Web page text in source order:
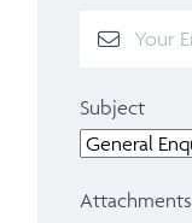
Subject
Attachments